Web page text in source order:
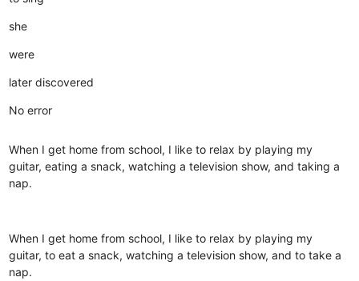
she
were
later discovered
No error
When I get home from school, I like to relax by playing my
guitar, eating a snack, watching a television show, and taking a
nap.
When I get home from school, I like to relax by playing my
guitar, to eat a snack, watching a television show, and to take a
nap.